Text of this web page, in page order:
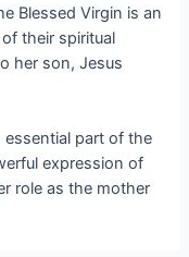
Blessed Virgin is an
their spiritual
her son, Jesus
part of the
expression of
role as the mother